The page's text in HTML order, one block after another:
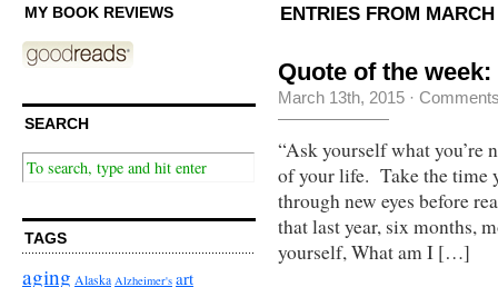
MY BOOK REVIEWS
SEARCH
TAGS
aging Alaska Alzheimer's art
ENTRIES FROM
Quote of the
March 13th, 2015 ·
“Ask yourself what you’re
of your life. Take the time
through new eyes before
that last year, six months,
yourself, What am I […]